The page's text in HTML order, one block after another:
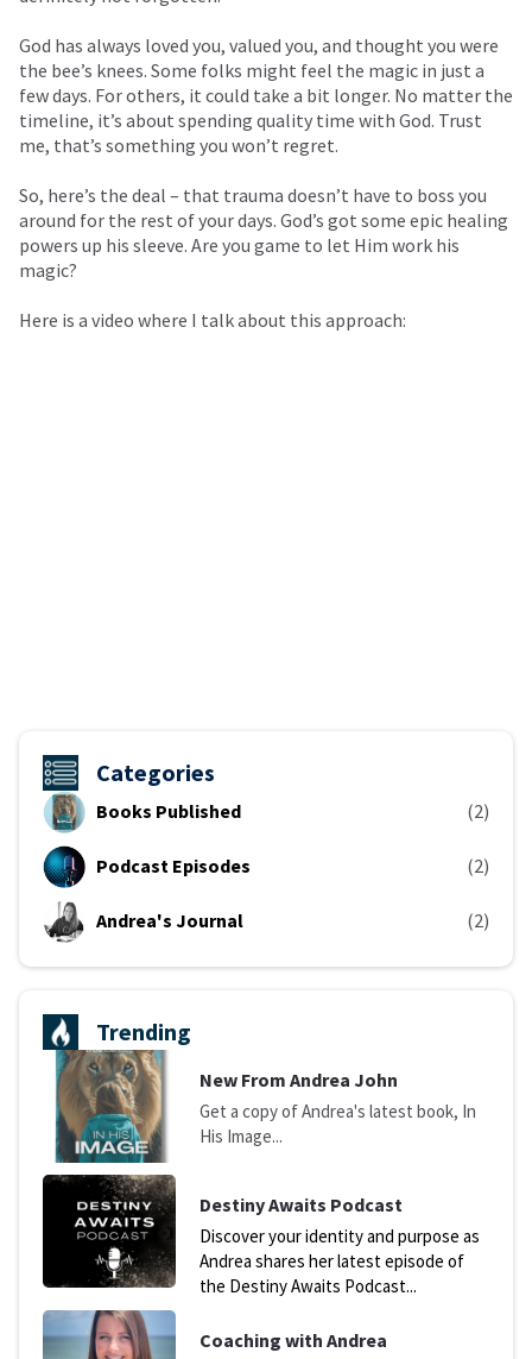
God has always loved you, valued you, and thought you were
the bee’s knees. Some folks might feel the magic in just a
few days. For others, it could take a bit longer. No matter the
timeline, it’s about spending quality time with God. Trust
me, that’s something you won’t regret.
So, here’s the deal – that trauma doesn’t have to boss you
around for the rest of your days. God’s got some epic healing
powers up his sleeve. Are you game to let Him work his
magic?
Here is a video where I talk about this approach:
Categories
Books Published (2)
Podcast Episodes (2)
Andrea's Journal (2)
Trending
New From Andrea John
Get a copy of Andrea's latest book, In
His Image...
Destiny Awaits Podcast
Discover your identity and purpose as
Andrea shares her latest episode of
the Destiny Awaits Podcast...
Coaching with Andrea